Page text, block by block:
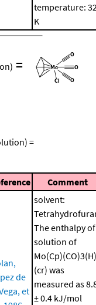
temperature:
K
=
=
Comment
de
et
solvent:
The enthalpy of
solution of
Mo(Cp)(CO)3(H)
(cr) was
measured as
± 0.4 kJ/mol